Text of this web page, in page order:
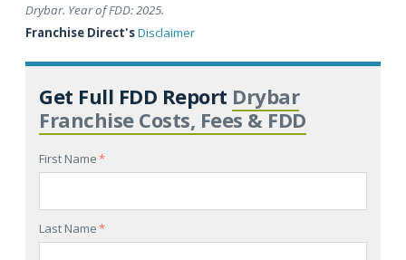
Drybar. Year of FDD: 2025.
Franchise Direct'sDisclaimer
Get Full FDD Report Drybar
Franchise Costs, Fees & FDD
First Name*
Last Name*